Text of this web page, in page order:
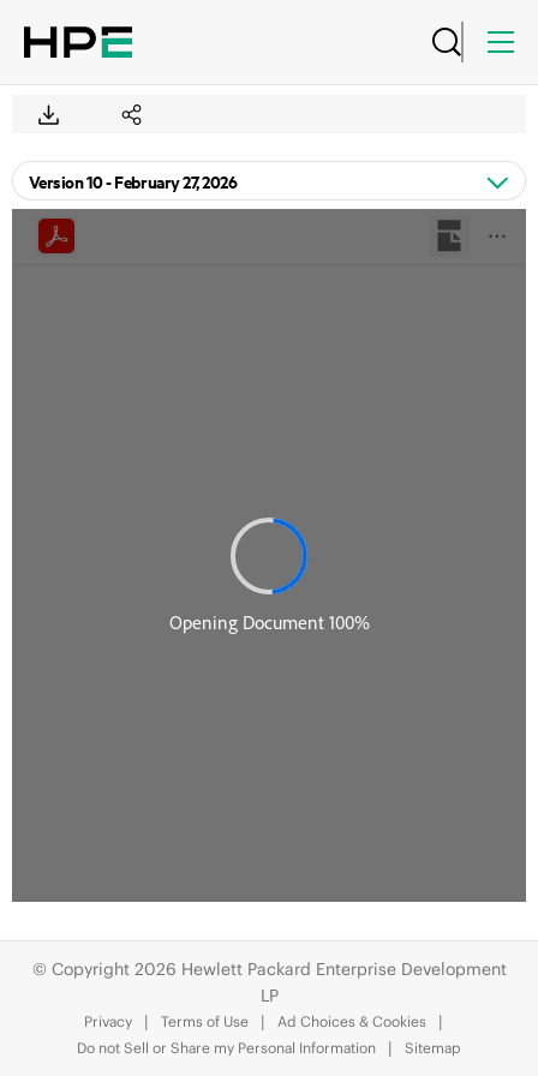
© Copyright 2026 Hewlett Packard Enterprise Development
LP
Privacy Terms of Use
Ad Choices & Cookies
Do not Sell or Share my Personal Information
Sitemap